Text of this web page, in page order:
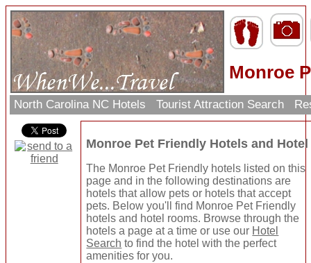
Monroe
North Carolina NC Hotels Tourist Attraction Search
Monroe Pet Friendly Hotels and
The Monroe Pet Friendly hotels listed on this
page and in the following destinations are
hotels that allow pets or hotels that accept
pets. Below you'll find Monroe Pet Friendly
hotels and hotel rooms. Browse through the
hotels a page at a time or use our Hotel
Search to find the hotel with the perfect
amenities for you.